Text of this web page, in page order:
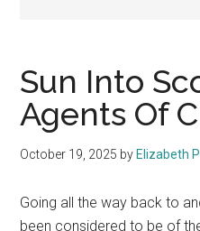
Sun Into
Agents Of
October 19, 2025 by Elizabeth
Going all the way back to
been considered to be of